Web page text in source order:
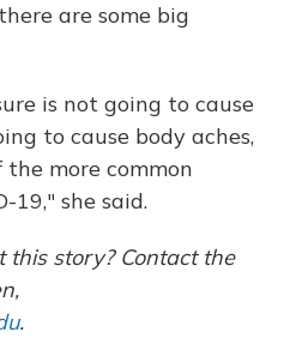
are some big
is not going to cause
to cause body aches,
the more common
19," she said.
this story? Contact the
.